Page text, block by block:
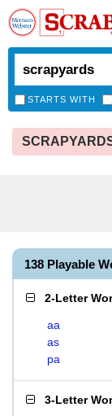
STARTS WITH
138 Playable
2-Letter
aa
as
pa
3-Letter